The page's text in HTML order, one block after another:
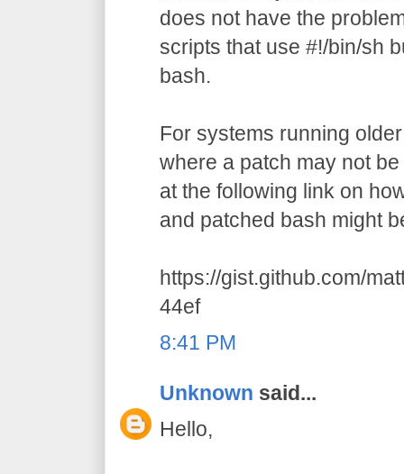
does not have the
scripts that use #!/bin/sh
bash.
For systems running
where a patch may not
at the following link on
and patched bash might
https://gist.github.com/
44ef
8:41 PM
Unknown said...
Hello,